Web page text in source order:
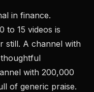
in finance.
to 15 videos is
still. A channel with
with 200,000
of generic praise.